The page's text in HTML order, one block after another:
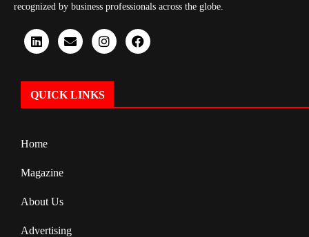
recognized by business professionals across the globe.
QUICK LINKS
Home
Magazine
About Us
Advertising